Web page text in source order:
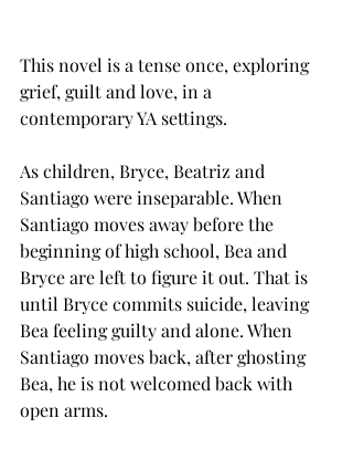
This novel is a tense once, exploring
grief, guilt and love, in a
contemporary YA settings.
As children, Bryce, Beatriz and
Santiago were inseparable. When
Santiago moves away before the
beginning of high school, Bea and
Bryce are left to figure it out. That is
until Bryce commits suicide, leaving
Bea feeling guilty and alone. When
Santiago moves back, after ghosting
Bea, he is not welcomed back with
open arms.